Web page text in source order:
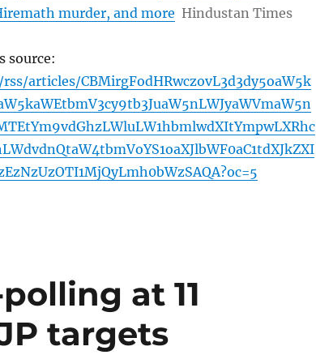
murder, and more Hindustan Times
source:
articles/CBMirgFodHRwczovL3d3dy5oaW5k
at 11
targets